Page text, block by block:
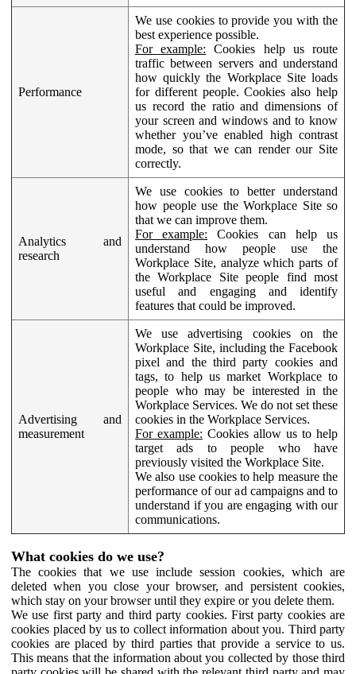
Performance
We use cookies to provide you with the
best experience possible.
For example: Cookies help us route
traffic between servers and understand
how quickly the Workplace Site loads
for different people. Cookies also help
us record the ratio and dimensions of
your screen and windows and to know
whether you’ve enabled high contrast
mode, so that we can render our Site
correctly.
Analytics and
research
We use cookies to better understand
how people use the Workplace Site so
that we can improve them.
For example: Cookies can help us
understand how people use the
Workplace Site, analyze which parts of
the Workplace Site people find most
useful and engaging and identify
features that could be improved.
Advertising and
measurement
We use advertising cookies on the
Workplace Site, including the Facebook
pixel and the third party cookies and
tags, to help us market Workplace to
people who may be interested in the
Workplace Services. We do not set these
cookies in the Workplace Services.
For example: Cookies allow us to help
target ads to people who have
previously visited the Workplace Site.
We also use cookies to help measure the
performance of our ad campaigns and to
understand if you are engaging with our
communications.
What cookies do we use?
The cookies that we use include session cookies, which are
deleted when you close your browser, and persistent cookies,
which stay on your browser until they expire or you delete them.
We use first party and third party cookies. First party cookies are
cookies placed by us to collect information about you. Third party
cookies are placed by third parties that provide a service to us.
This means that the information about you collected by those third